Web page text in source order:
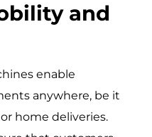
and
enable
anywhere, be it
home deliveries.